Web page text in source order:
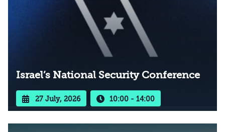
Israel’s National Security Conference
27 July, 2026 10:00 - 14:00